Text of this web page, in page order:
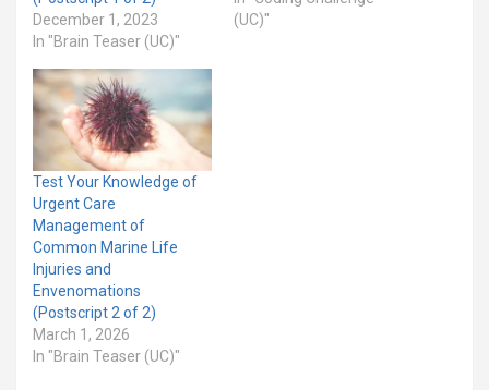
December 1, 2023
In "Brain Teaser (UC)"
(UC)"
Test Your Knowledge of
Urgent Care
Management of
Common Marine Life
Injuries and
Envenomations
(Postscript 2 of 2)
March 1, 2026
In "Brain Teaser (UC)"